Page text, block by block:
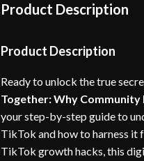
Product Description
Product Description
Ready to unlock the true
Together: Why Community
your step-by-step guide to
TikTok and how to harness
TikTok growth hacks, this